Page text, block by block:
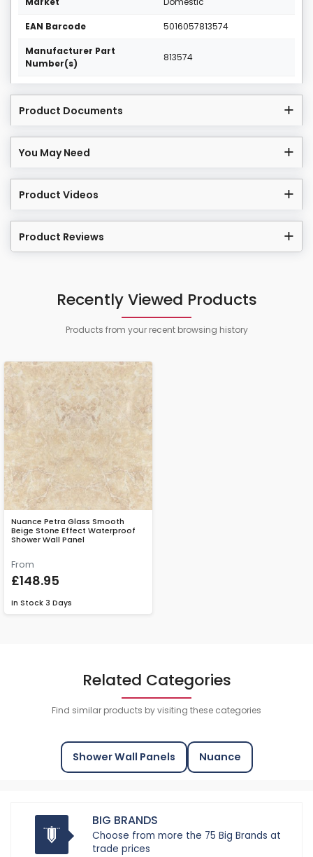
EAN Barcode 5016057813574
Manufacturer Part
Number(s)
813574
Product Documents
You May Need
Product Videos
Product Reviews
Recently Viewed Products
Products from your recent browsing history
Nuance Petra Glass Smooth
Beige Stone Effect Waterproof
Shower Wall Panel
From
£148.95
In Stock 3 Days
Related Categories
Find similar products by visiting these categories
Shower Wall Panels Nuance
BIG BRANDS
Choose from more the 75 Big Brands at
trade prices